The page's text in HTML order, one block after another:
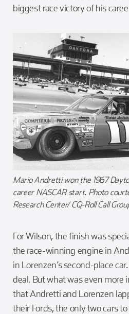
biggest race victory of his
Mario Andretti won the 1967
career NASCAR start. Photo
Research Center/ CQ-Roll Call
For Wilson, the finish was
the race-winning engine in
in Lorenzen’s second-place
deal. But what was even more
that Andretti and Lorenzen
their Fords, the only two cars